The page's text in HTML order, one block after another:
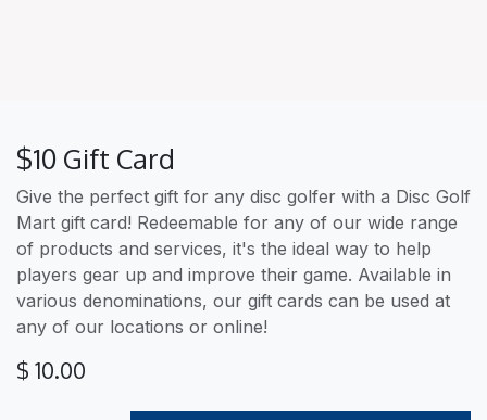
$10 Gift Card
Give the perfect gift for any disc golfer with a Disc Golf
Mart gift card! Redeemable for any of our wide range
of products and services, it's the ideal way to help
players gear up and improve their game. Available in
various denominations, our gift cards can be used at
any of our locations or online!
$ 10.00